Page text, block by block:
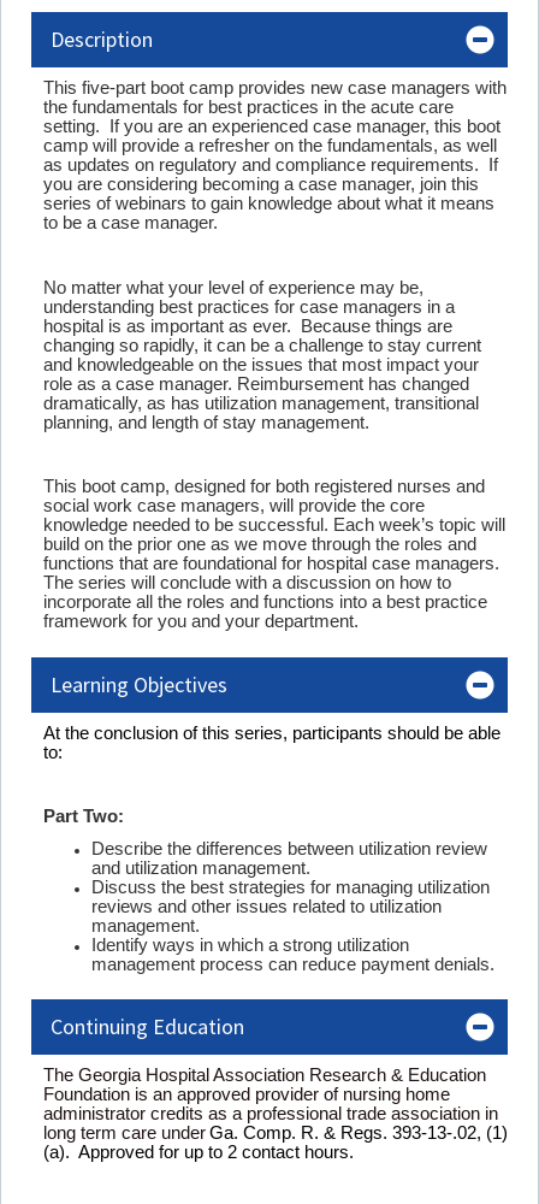
Description
This five-part boot camp provides new case managers with
the fundamentals for best practices in the acute care
setting. If you are an experienced case manager, this boot
camp will provide a refresher on the fundamentals, as well
as updates on regulatory and compliance requirements. If
you are considering becoming a case manager, join this
series of webinars to gain knowledge about what it means
to be a case manager.
No matter what your level of experience may be,
understanding best practices for case managers in a
hospital is as important as ever. Because things are
changing so rapidly, it can be a challenge to stay current
and knowledgeable on the issues that most impact your
role as a case manager. Reimbursement has changed
dramatically, as has utilization management, transitional
planning, and length of stay management.
This boot camp, designed for both registered nurses and
social work case managers, will provide the core
knowledge needed to be successful. Each week’s topic will
build on the prior one as we move through the roles and
functions that are foundational for hospital case managers.
The series will conclude with a discussion on how to
incorporate all the roles and functions into a best practice
framework for you and your department.
Learning Objectives
At the conclusion of this series, participants should be able
to:
Part Two:
Describe the differences between utilization review
and utilization management.
Discuss the best strategies for managing utilization
reviews and other issues related to utilization
management.
Identify ways in which a strong utilization
management process can reduce payment denials.
Continuing Education
The Georgia Hospital Association Research & Education
Foundation is an approved provider of nursing home
administrator credits as a professional trade association in
long term care underGa. Comp. R. & Regs. 393-13-.02, (1)
(a). Approved for up to 2 contact hours.